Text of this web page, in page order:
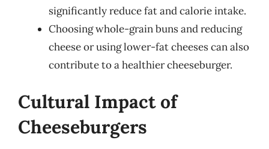
significantly reduce fat and calorie intake.
Choosing whole-grain buns and reducing
cheese or using lower-fat cheeses can also
contribute to a healthier cheeseburger.
Cultural Impact of
Cheeseburgers